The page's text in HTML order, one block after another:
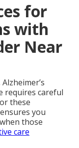
for
with
Near
requires careful
these
you
those
care